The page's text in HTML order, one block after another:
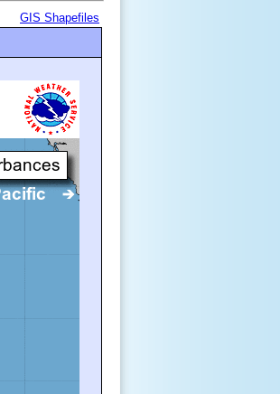
GIS Shapefiles